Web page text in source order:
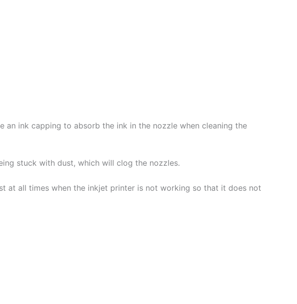
an ink capping to absorb the ink in the nozzle when cleaning the
stuck with dust, which will clog the nozzles.
at all times when the inkjet printer is not working so that it does not